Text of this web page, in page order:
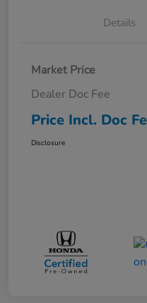
Details
Market Price
Dealer Doc Fee
Price Incl. Doc
Disclosure